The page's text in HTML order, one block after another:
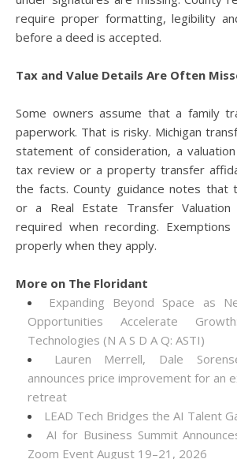
require proper formatting, legibility
before a deed is accepted.
Tax and Value Details Are Often
Some owners assume that a family
paperwork. That is risky. Michigan
statement of consideration, a
tax review or a property transfer
the facts. County guidance notes that
or a Real Estate Transfer
required when recording.
properly when they apply.
More on The Floridant
Expanding Beyond Space as
Opportunities Accelerate
Technologies (N A S D A Q: ASTI)
Lauren Merrell, Dale
announces price improvement for an
retreat
LEAD Tech Bridges the AI Talent
AI for Business Summit
Zoom Event August 19–21, 2026